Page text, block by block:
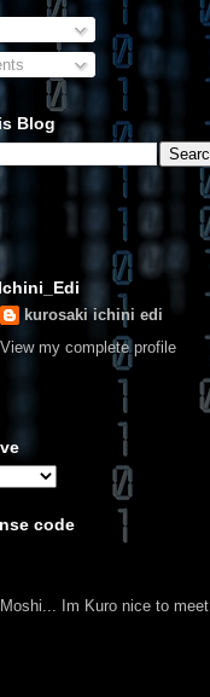
Blog
kurosaki ichini edi
View my complete profile
code
Im Kuro nice to meet